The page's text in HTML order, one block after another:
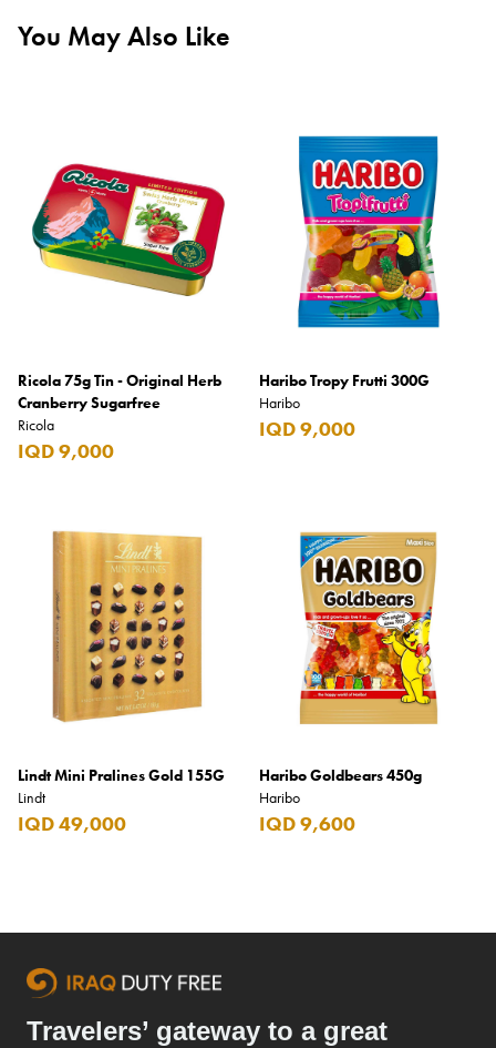
You May Also Like
Ricola 75g Tin - Original Herb
Cranberry Sugarfree
Ricola
IQD 9,000
Haribo Tropy Frutti 300G
Haribo
IQD 9,000
Lindt Mini Pralines Gold 155G
Lindt
IQD 49,000
Haribo Goldbears 450g
Haribo
IQD 9,600
Travelers’ gateway to a great